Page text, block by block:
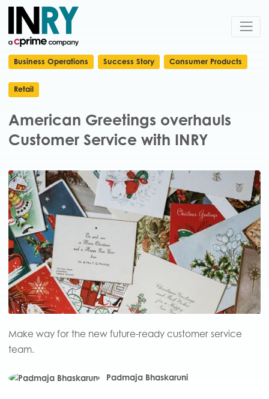
Business Operations Success Story Consumer Products
Retail
American Greetings overhauls
Customer Service with INRY
Make way for the new future-ready customer service
team.
Padmaja Bhaskaruni